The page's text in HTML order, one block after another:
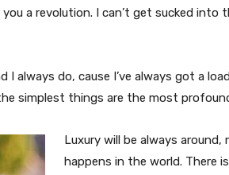
you a revolution. I can’t get sucked
I always do, cause I’ve always got a
simplest things are the most
Luxury will be always
happens in the world. There